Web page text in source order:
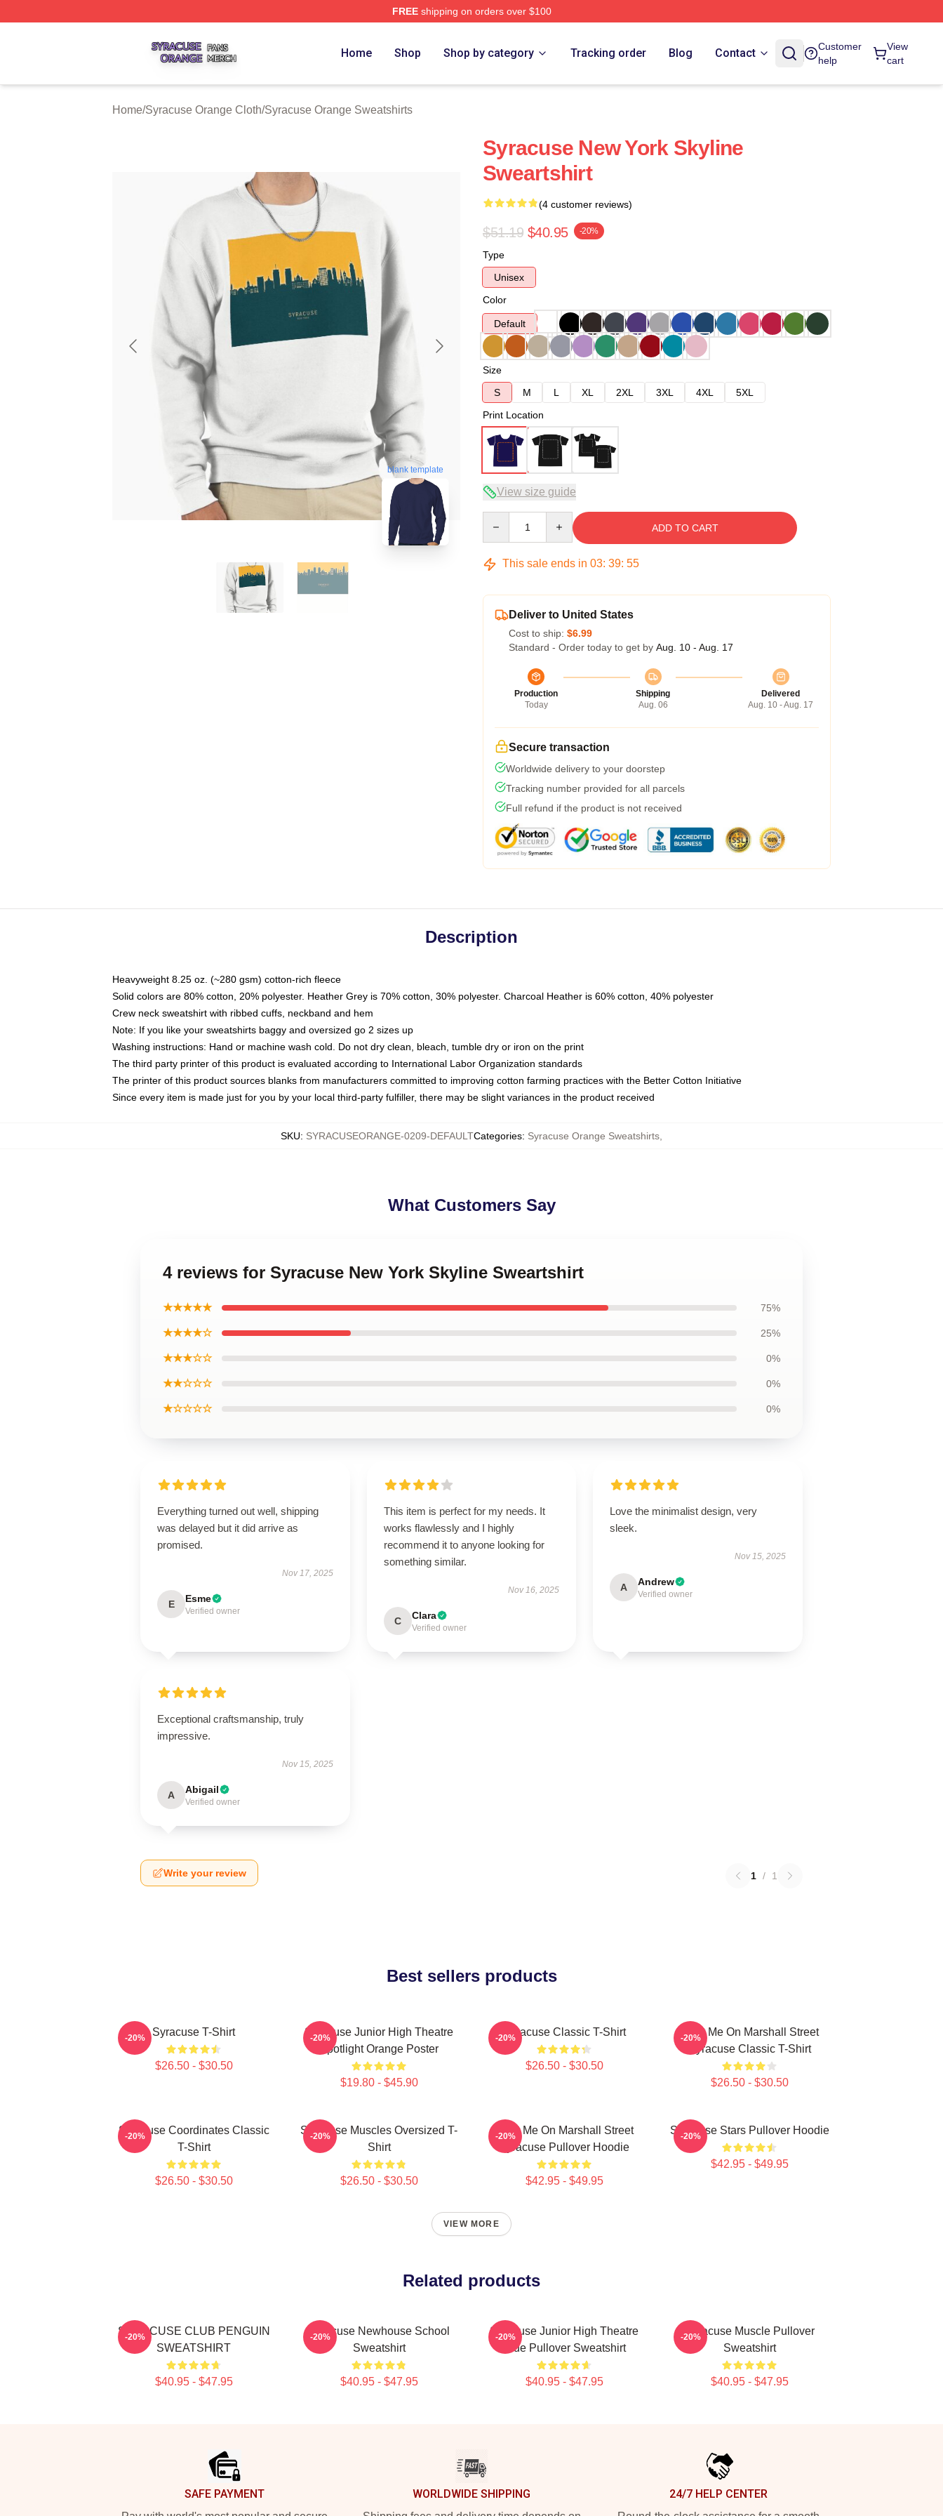
FREEshipping on orders over $100
Home Shop Shop by category Tracking order Blog Contact
Customer
help
View
cart
Home/Syracuse Orange Cloth/Syracuse Orange Sweatshirts
blank template
Syracuse New York Skyline
Sweartshirt
(4 customer reviews)
$51.19 $40.95 -20%
Type
Unisex
Color
Default
Size
S
M L XL 2XL 3XL 4XL
5XL
Print Location
View size guide
ADD TO CART
This sale ends in 03: 39: 54
Deliver to United States
Cost to ship: $6.99
Standard - Order today to get by Aug. 10 - Aug. 17
Production
Today
Shipping
Aug. 06
Delivered
Aug. 10 - Aug. 17
Secure transaction
Worldwide delivery to your doorstep
Tracking number provided for all parcels
Full refund if the product is not received
Description
Heavyweight 8.25 oz. (~280 gsm) cotton-rich fleece
Solid colors are 80% cotton, 20% polyester. Heather Grey is 70% cotton, 30% polyester. Charcoal Heather is 60% cotton, 40% polyester
Crew neck sweatshirt with ribbed cuffs, neckband and hem
Note: If you like your sweatshirts baggy and oversized go 2 sizes up
Washing instructions: Hand or machine wash cold. Do not dry clean, bleach, tumble dry or iron on the print
The third party printer of this product is evaluated according to International Labor Organization standards
The printer of this product sources blanks from manufacturers committed to improving cotton farming practices with the Better Cotton Initiative
Since every item is made just for you by your local third-party fulfiller, there may be slight variances in the product received
SKU: SYRACUSEORANGE-0209-DEFAULTCategories: Syracuse Orange Sweatshirts
What Customers Say
4 reviews for Syracuse New York Skyline Sweartshirt
★★★★★ 75%
★★★★☆ 25%
★★★☆☆ 0%
★★☆☆☆ 0%
★☆☆☆☆ 0%
Everything turned out well, shipping
was delayed but it did arrive as
promised.
Nov 17, 2025
E Esme
Verified owner
This item is perfect for my needs. It
works flawlessly and I highly
recommend it to anyone looking for
something similar.
Nov 16, 2025
C Clara
Verified owner
Love the minimalist design, very
sleek.
Nov 15, 2025
A Andrew
Verified owner
Exceptional craftsmanship, truly
impressive.
Nov 15, 2025
A Abigail
Verified owner
Write your review 1 / 1
Best sellers products
Syracuse T-Shirt
$26.50 - $30.50
-20%
Syracuse Junior High Theatre
Spotlight Orange Poster
$19.80 - $45.90
-20% Syracuse Classic T-Shirt
$26.50 - $30.50
-20%
Meet Me On Marshall Street
Syracuse Classic T-Shirt
$26.50 - $30.50
-20%
Syracuse Coordinates Classic
T-Shirt
$26.50 - $30.50
-20%
Syracuse Muscles Oversized T-
Shirt
$26.50 - $30.50
-20%
Meet Me On Marshall Street
Syracuse Pullover Hoodie
$42.95 - $49.95
-20% Syracuse Stars Pullover Hoodie
$42.95 - $49.95
-20%
VIEW MORE
Related products
SYRACUSE CLUB PENGUIN
SWEATSHIRT
$40.95 - $47.95
-20%
Syracuse Newhouse School
Sweatshirt
$40.95 - $47.95
-20%
Syracuse Junior High Theatre
Blue Pullover Sweatshirt
$40.95 - $47.95
-20%
Syracuse Muscle Pullover
Sweatshirt
$40.95 - $47.95
-20%
SAFE PAYMENT WORLDWIDE SHIPPING 24/7 HELP CENTER